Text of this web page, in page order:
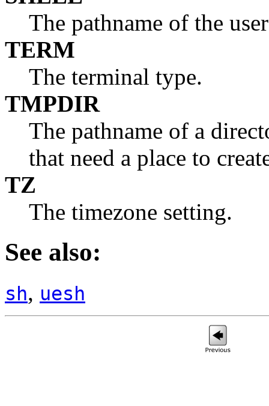
The pathname of the
TERM
The terminal type.
TMPDIR
The pathname of a
that need a place to
TZ
The timezone setting.
See also:
sh, uesh